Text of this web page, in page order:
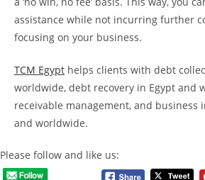
assistance while not incurring further
focusing on your business.
TCM Egypt helps clients with debt
worldwide, debt recovery in Egypt and
receivable management, and business
and worldwide.
Please follow and like us: